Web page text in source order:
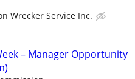
Wrecker Service Inc.
– Manager Opportunity